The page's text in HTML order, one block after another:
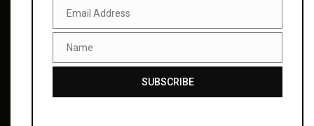
Finding cooperative conservation solutions for birds and
the natural world through science and education.© 2023
Email
Email Address
Name
Name
SUBSCRIBE